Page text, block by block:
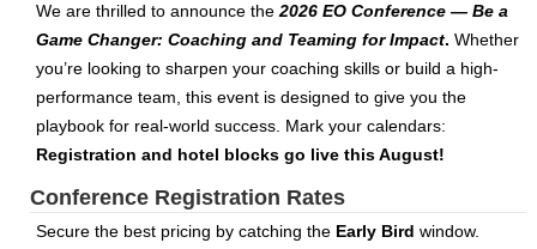
We are thrilled to announce the 2026 EO Conference — Be a
Game Changer: Coaching and Teaming for Impact. Whether
you’re looking to sharpen your coaching skills or build a high-
performance team, this event is designed to give you the
playbook for real-world success. Mark your calendars:
Registration and hotel blocks go live this August!
Conference Registration Rates
Secure the best pricing by catching the Early Bird window.